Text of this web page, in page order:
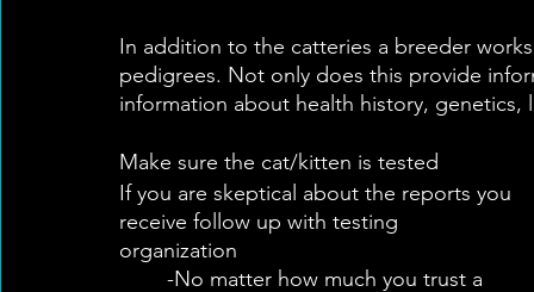
In addition to the catteries a breeder
pedigrees. Not only does this provide
information about health history,
Make sure the cat/kitten is tested
If you are skeptical about the reports you
receive follow up with testing